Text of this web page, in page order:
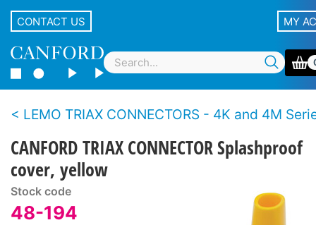
CONTACT US MY
LEMO TRIAX CONNECTORS - 4K and 4M Series - BBC
CANFORD TRIAX CONNECTOR Splashproof
cover, yellow
Stock code
48-194